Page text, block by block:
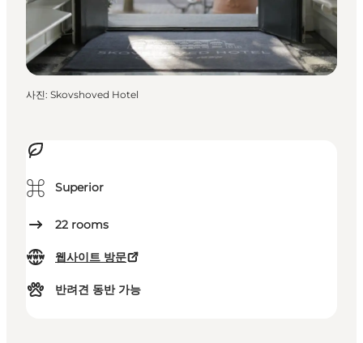
⌘ Superior
22 rooms
웹사이트 방문
반려견 동반 가능
사진: Skovshoved Hotel